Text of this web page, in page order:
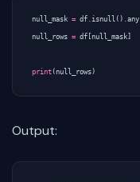
null_mask = df isnull () any
null_rows = df null_mask
print (null_rows )
Output: